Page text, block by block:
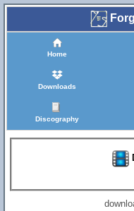
Home
Downloads
Discography